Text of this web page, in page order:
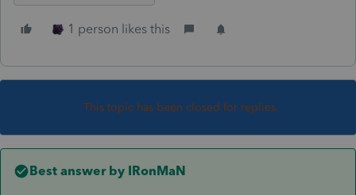
1 person likes this
This topic has been closed for replies.
Best answer by IRonMaN